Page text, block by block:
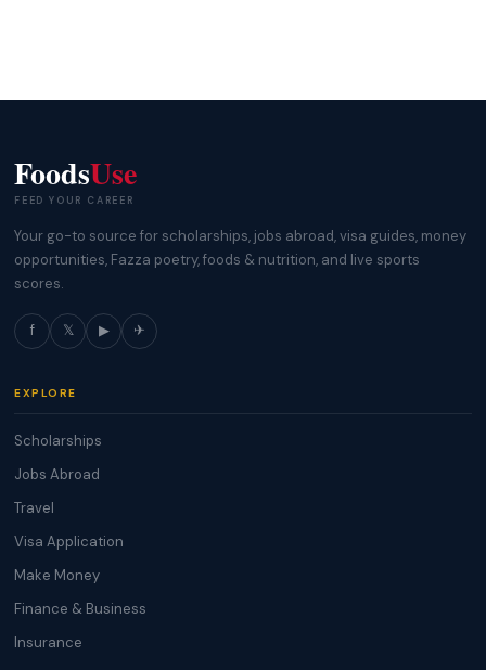
FoodsUse
FEED YOUR CAREER
Your go-to source for scholarships, jobs abroad, visa guides, money
opportunities, Fazza poetry, foods & nutrition, and live sports
scores.
f 𝕏 ▶ ✈
EXPLORE
Scholarships
Jobs Abroad
Travel
Visa Application
Make Money
Finance & Business
Insurance